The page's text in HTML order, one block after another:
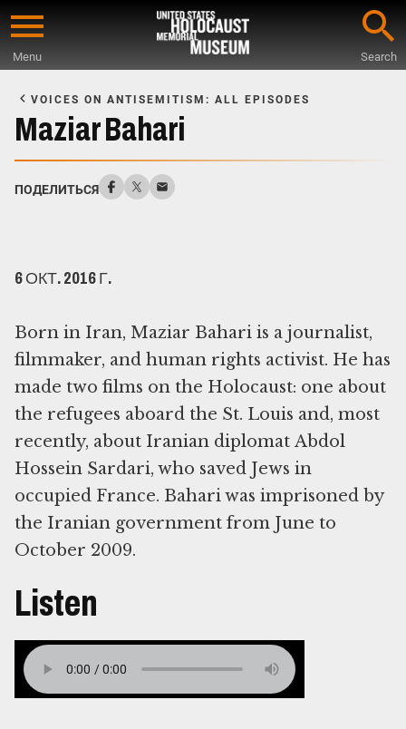
Skip
content
Menu Search
Main
Content
VOICES ON ANTISEMITISM: ALL EPISODES
Maziar Bahari
ПОДЕЛИТЬСЯ
6 ОКТ. 2016 Г.
Born in Iran, Maziar Bahari is a journalist,
filmmaker, and human rights activist. He has
made two films on the Holocaust: one about
the refugees aboard the St. Louis and, most
recently, about Iranian diplomat Abdol
Hossein Sardari, who saved Jews in
occupied France. Bahari was imprisoned by
the Iranian government from June to
October 2009.
Listen